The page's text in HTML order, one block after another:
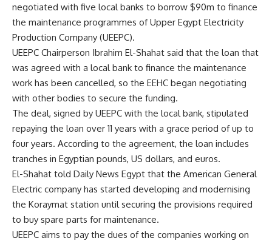
negotiated with five local banks to borrow $90m to finance
the maintenance programmes of Upper Egypt Electricity
Production Company (UEEPC).
UEEPC Chairperson Ibrahim El-Shahat said that the loan that
was agreed with a local bank to finance the maintenance
work has been cancelled, so the EEHC began negotiating
with other bodies to secure the funding.
The deal, signed by UEEPC with the local bank, stipulated
repaying the loan over 11 years with a grace period of up to
four years. According to the agreement, the loan includes
tranches in Egyptian pounds, US dollars, and euros.
El-Shahat told Daily News Egypt that the American General
Electric company has started developing and modernising
the Koraymat station until securing the provisions required
to buy spare parts for maintenance.
UEEPC aims to pay the dues of the companies working on